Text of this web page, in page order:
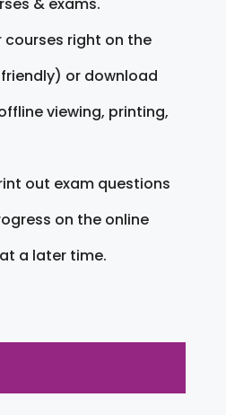
courses right on the
or download
viewing, printing,
out exam questions
on the online
a later time.